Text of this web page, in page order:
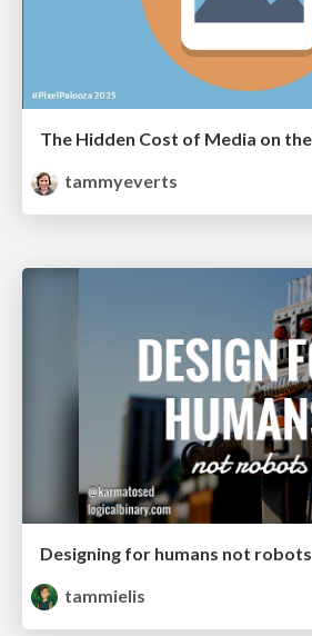
tammyeverts
Designing for humans not robots
tammielis